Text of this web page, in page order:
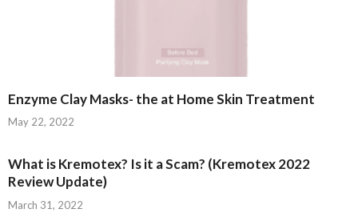
Enzyme Clay Masks- the at Home Skin Treatment
May 22, 2022
What is Kremotex? Is it a Scam? (Kremotex 2022
Review Update)
March 31, 2022